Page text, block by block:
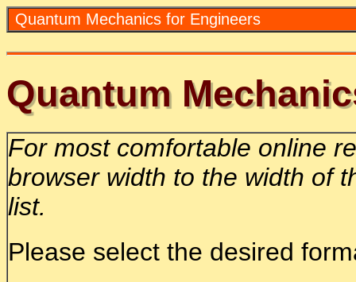
Quantum Mechanics for Engineers
Quantum
For most comfortable online
browser width to the width of
list.
Please select the desired